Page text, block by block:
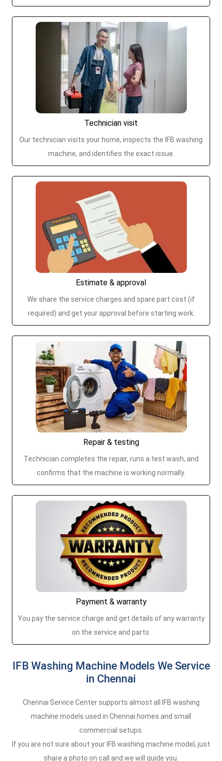
Technician visit
Our technician visits your home, inspects the IFB washing
machine, and identifies the exact issue.
Estimate & approval
We share the service charges and spare part cost (if
required) and get your approval before starting work.
Repair & testing
Technician completes the repair, runs a test wash, and
confirms that the machine is working normally.
Payment & warranty
You pay the service charge and get details of any warranty
on the service and parts.
IFB Washing Machine Models We Service
in Chennai
Chennai Service Center supports almost all IFB washing
machine models used in Chennai homes and small
commercial setups.
If you are not sure about your IFB washing machine model, just
share a photo on call and we will guide you.